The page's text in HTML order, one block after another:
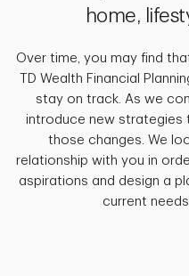
home,
Over time, you may find
TD Wealth Financial
stay on track. As we
introduce new strategies
those changes. We
relationship with you in
aspirations and design a
current